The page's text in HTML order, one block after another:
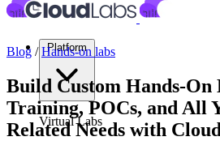
Platform
Virtual Labs
Blog / Hands-on labs
Build Custom Hands-On
Training, POCs, and All
Related Needs with